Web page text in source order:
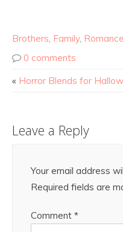
Brothers, Family, Romance
0 comments
« Horror Blends for
Leave a Reply
Your email address
Required fields are
Comment *